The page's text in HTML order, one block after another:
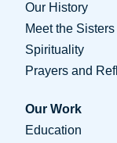
Our History
Meet the Sisters
Spirituality
Prayers and
Our Work
Education